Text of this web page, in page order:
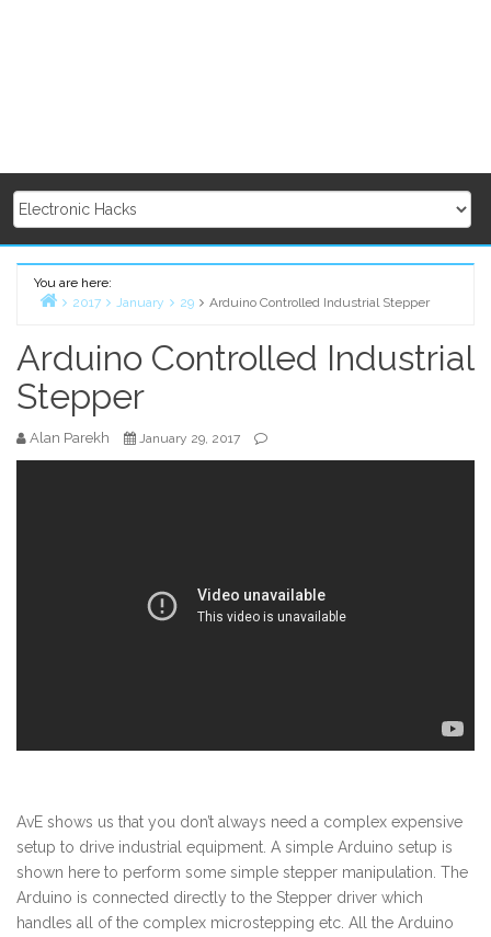
You are here:
2017 January 29 Arduino Controlled Industrial Stepper
Arduino Controlled Industrial
Stepper
Alan Parekh January 29, 2017
AvE shows us that you don’t always need a complex expensive
setup to drive industrial equipment. A simple Arduino setup is
shown here to perform some simple stepper manipulation. The
Arduino is connected directly to the Stepper driver which
handles all of the complex microstepping etc. All the Arduino